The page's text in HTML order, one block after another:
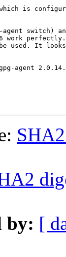
is
switch)
work
be used. It
agent 2.0.14.
by: [